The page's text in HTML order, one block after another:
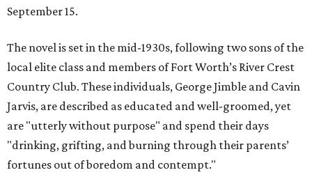
September 15.
The novel is set in the mid-1930s, following two sons of the
local elite class and members of Fort Worth’s River Crest
Country Club. These individuals, George Jimble and Cavin
Jarvis, are described as educated and well-groomed, yet
are "utterly without purpose" and spend their days
"drinking, grifting, and burning through their parents’
fortunes out of boredom and contempt."